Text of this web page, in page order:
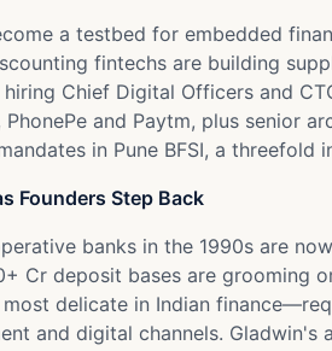
a testbed for embedded
fintechs are building
Chief Digital Officers and
and Paytm, plus senior
in Pune BFSI, a threefold
Founders Step Back
banks in the 1990s are
Cr deposit bases are grooming
delicate in Indian
and digital channels.